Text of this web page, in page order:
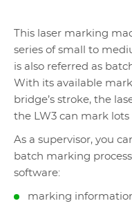
This laser marking
series of small to
is also referred as
With its available
bridge’s stroke, the
the LW3 can mark lots
As a supervisor, you
batch marking
software:
marking